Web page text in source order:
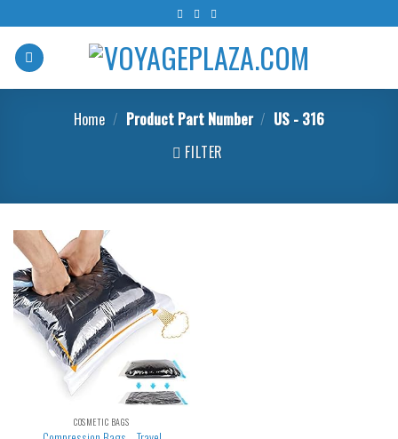
to
content
Home / Product Part Number / ‎US - 316
FILTER
COSMETIC BAGS